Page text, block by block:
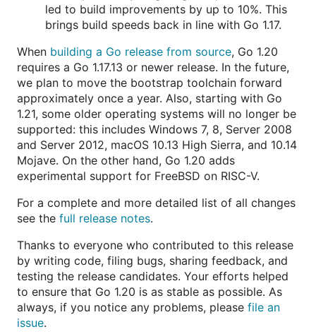
led to build improvements by up to 10%. This
brings build speeds back in line with Go 1.17.
When building a Go release from source, Go 1.20
requires a Go 1.17.13 or newer release. In the future,
we plan to move the bootstrap toolchain forward
approximately once a year. Also, starting with Go
1.21, some older operating systems will no longer be
supported: this includes Windows 7, 8, Server 2008
and Server 2012, macOS 10.13 High Sierra, and 10.14
Mojave. On the other hand, Go 1.20 adds
experimental support for FreeBSD on RISC-V.
For a complete and more detailed list of all changes
see the full release notes.
Thanks to everyone who contributed to this release
by writing code, filing bugs, sharing feedback, and
testing the release candidates. Your efforts helped
to ensure that Go 1.20 is as stable as possible. As
always, if you notice any problems, please file an
issue.